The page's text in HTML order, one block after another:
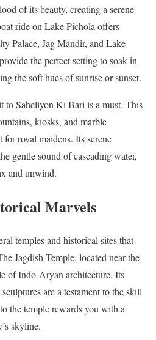
of its beauty, creating a serene
ride on Lake Pichola offers
Palace, Jag Mandir, and Lake
the perfect setting to soak in
the soft hues of sunrise or sunset.
to Saheliyon Ki Bari is a must. This
kiosks, and marble
for royal maidens. Its serene
gentle sound of cascading water,
and unwind.
Marvels
temples and historical sites that
Jagdish Temple, located near the
of Indo-Aryan architecture. Its
are a testament to the skill
the temple rewards you with a
skyline.